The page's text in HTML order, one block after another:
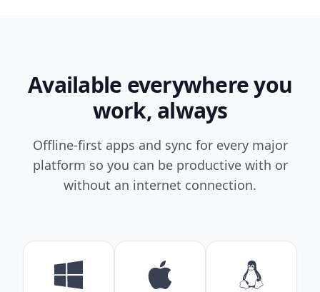
Available everywhere you
work, always
Offline-first apps and sync for every major
platform so you can be productive with or
without an internet connection.